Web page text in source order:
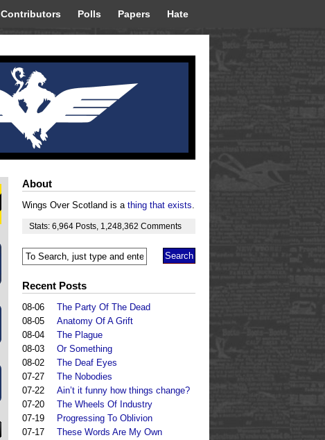
Contributors Polls Papers Hate
About
Wings Over Scotland is a thing that exists.
Stats: 6,964 Posts 1,248,362 Comments
Recent Posts
08-06
The Party Of The Dead
08-05
Anatomy Of A Grift
08-04
The Plague
08-03
Or Something
08-02
The Deaf Eyes
07-27
The Nobodies
07-22
Ain’t it funny how things change?
07-20
The Wheels Of Industry
07-19
Progressing To Oblivion
07-17
These Words Are My Own